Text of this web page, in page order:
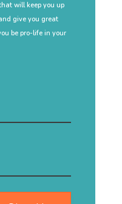
will keep you up
give you great
be pro-life in your